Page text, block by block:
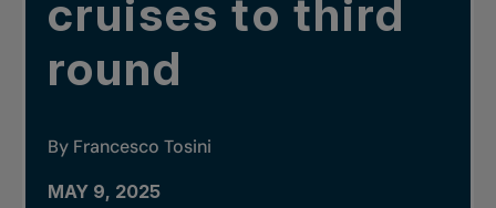
cruises to third
round
By Francesco Tosini
MAY 9, 2025